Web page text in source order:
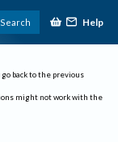
Search Help
back to the previous
might not work with the